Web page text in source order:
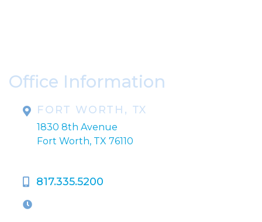
Office Information
FORT WORTH, TX
1830 8th Avenue
Fort Worth, TX 76110
817.335.5200